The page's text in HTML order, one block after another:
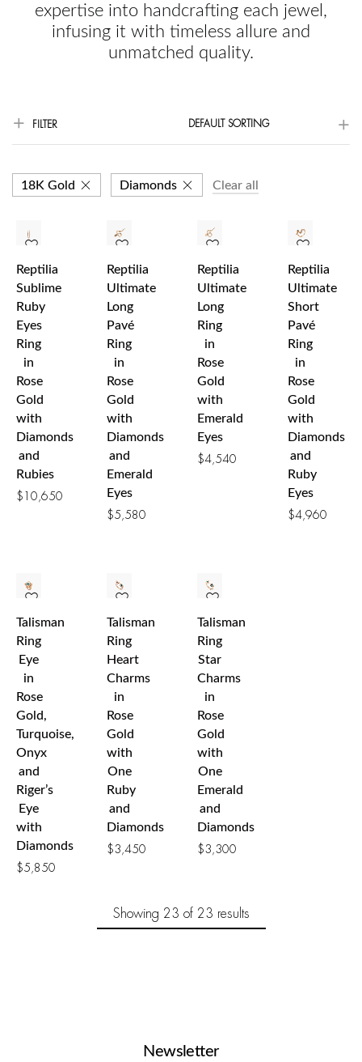
expertise into handcrafting each jewel,
infusing it with timeless allure and
unmatched quality.
FILTER DEFAULT SORTING
18K Gold Diamonds Clear all
Reptilia
Sublime
Ruby
Eyes
Ring
in
Rose
Gold
with
Diamonds
and
Rubies
$10,650
Reptilia
Ultimate
Long
Pavé
Ring
in
Rose
Gold
with
Diamonds
and
Emerald
Eyes
$5,580
Reptilia
Ultimate
Long
Ring
in
Rose
Gold
with
Emerald
Eyes
$4,540
Reptilia
Ultimate
Short
Pavé
Ring
in
Rose
Gold
with
Diamonds
and
Ruby
Eyes
$4,960
Talisman
Ring
Eye
in
Rose
Gold,
Turquoise,
Onyx
and
Riger’s
Eye
with
Diamonds
$5,850
Talisman
Ring
Heart
Charms
in
Rose
Gold
with
One
Ruby
and
Diamonds
$3,450
Talisman
Ring
Star
Charms
in
Rose
Gold
with
One
Emerald
and
Diamonds
$3,300
Showing 23 of 23 results
Newsletter